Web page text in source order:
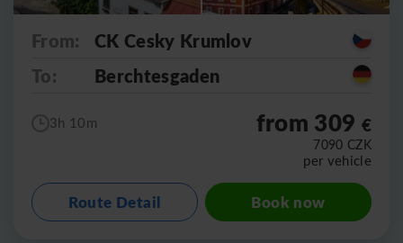
From:
CK Cesky Krumlov
To:
Berchtesgaden
3h 10m from 309 €
7090 CZK
per vehicle
Route Detail Book now